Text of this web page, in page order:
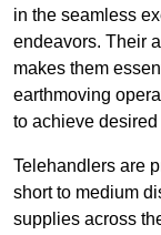
in the seamless
endeavors. Their
makes them
earthmoving
to achieve
Telehandlers are
short to medium
supplies across